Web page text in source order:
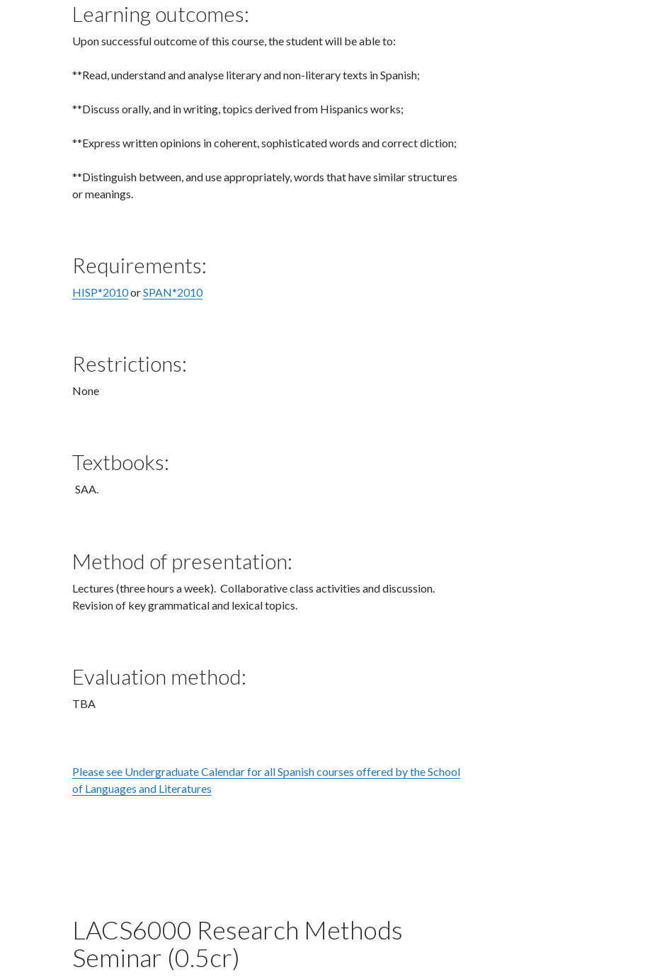
Learning outcomes:
Upon successful outcome of this course, the student will be able to:
**Read, understand and analyse literary and non-literary texts in Spanish;
**Discuss orally, and in writing, topics derived from Hispanics works;
**Express written opinions in coherent, sophisticated words and correct diction;
**Distinguish between, and use appropriately, words that have similar structures
or meanings.
Requirements:
HISP*2010orSPAN*2010
Restrictions:
None
Textbooks:
Method of presentation:
Lectures (three hours a week). Collaborative class activities and discussion.
Revision of key grammatical and lexical topics.
Evaluation method:
TBA
Please see Undergraduate Calendar for all Spanish courses offered by the School
of Languages and Literatures
LACS6000 Research Methods
Seminar (0.5cr)